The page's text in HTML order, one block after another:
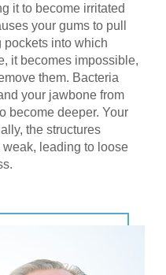
it to become irritated
your gums to pull
pockets into which
it becomes impossible,
them. Bacteria
your jawbone from
become deeper. Your
the structures
leading to loose